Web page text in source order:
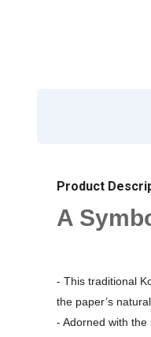
Product
A
- This traditional
the paper’s
- Adorned with the